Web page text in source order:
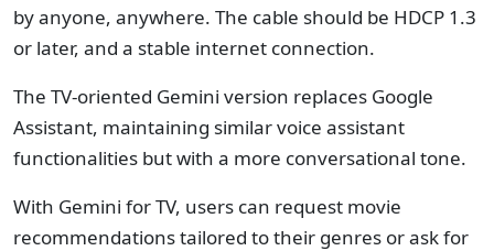
by anyone, anywhere. The cable should be HDCP 1.3
or later, and a stable internet connection.
The TV-oriented Gemini version replaces Google
Assistant, maintaining similar voice assistant
functionalities but with a more conversational tone.
With Gemini for TV, users can request movie
recommendations tailored to their genres or ask for